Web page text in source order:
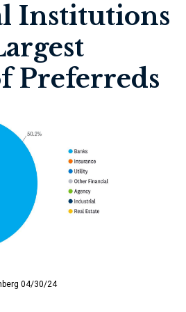
Institutions
Preferreds
04/30/24